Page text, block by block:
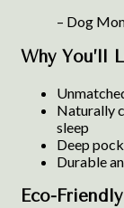
– Dog
Why You’ll
Naturally
sleep
Deep
Durable
Eco-